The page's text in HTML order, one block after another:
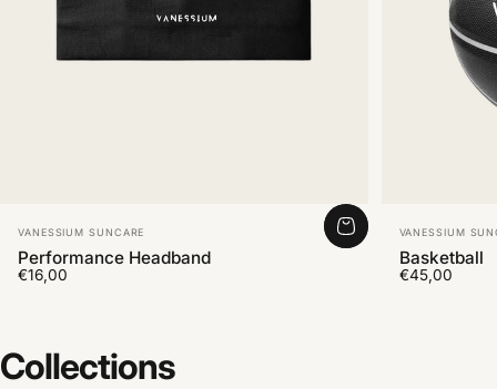
Vendor:
VANESSIUM SUNCARE
Performance Headband
€16,00
Vendor:
VANESSIUM
Basketball
€45,00
Collections